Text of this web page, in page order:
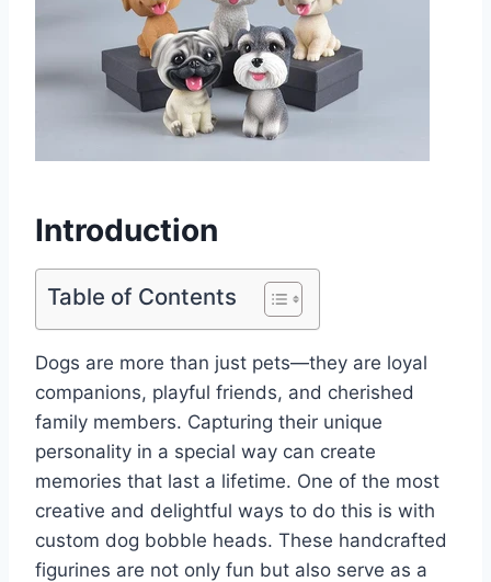
Introduction
Table of Contents
Dogs are more than just pets—they are loyal
companions, playful friends, and cherished
family members. Capturing their unique
personality in a special way can create
memories that last a lifetime. One of the most
creative and delightful ways to do this is with
custom dog bobble heads. These handcrafted
figurines are not only fun but also serve as a